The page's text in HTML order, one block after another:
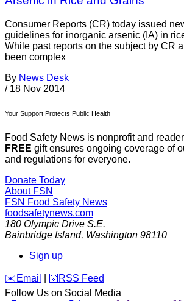
Consumer Reports (CR) today issued
guidelines for inorganic arsenic (IA) in
While past reports on the subject by CR
been complex
By News Desk
/ 18 Nov 2014
Your Support Protects Public Health
Food Safety News is nonprofit and
FREE gift ensures ongoing coverage of
and regulations for everyone.
Donate Today
About FSN
FSN Food Safety News
foodsafetynews.com
180 Olympic Drive S.E.
Bainbridge Island, Washington 98110
Sign up
️✉️ Email 🛜 RSS Feed
Follow Us on Social Media